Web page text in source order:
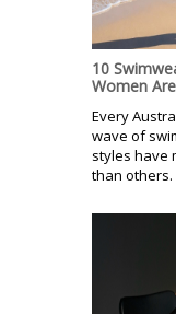
10
Women
Every
wave of
styles have
than others.